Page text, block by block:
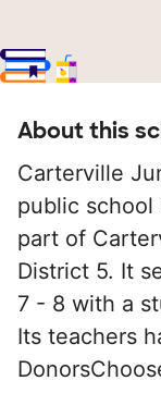
About this
Carterville
public
part of
District 5. It
7 - 8 with a
Its teachers